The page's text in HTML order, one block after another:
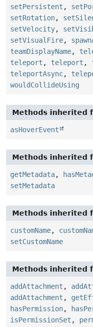
setPersistent ,
setRotation,
setVelocity,
setVisualFire,
teamDisplayName,
teleport , teleport ,
teleportAsync,
wouldCollideUsing
Methods inherited
asHoverEvent
Methods inherited
getMetadata,
setMetadata
Methods inherited
customName,
setCustomName
Methods inherited
addAttachment ,
addAttachment ,
hasPermission,
isPermissionSet ,